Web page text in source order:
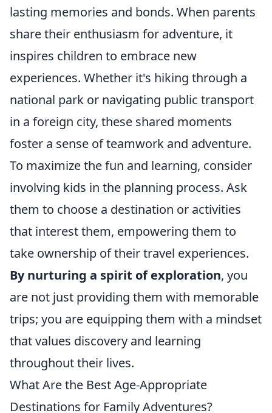
lasting memories and bonds. When parents
share their enthusiasm for adventure, it
inspires children to embrace new
experiences. Whether it's hiking through a
national park or navigating public transport
in a foreign city, these shared moments
foster a sense of teamwork and adventure.
To maximize the fun and learning, consider
involving kids in the planning process. Ask
them to choose a destination or activities
that interest them, empowering them to
take ownership of their travel experiences.
By nurturing a spirit of exploration, you
are not just providing them with memorable
trips; you are equipping them with a mindset
that values discovery and learning
throughout their lives.
What Are the Best Age-Appropriate
Destinations for Family Adventures?